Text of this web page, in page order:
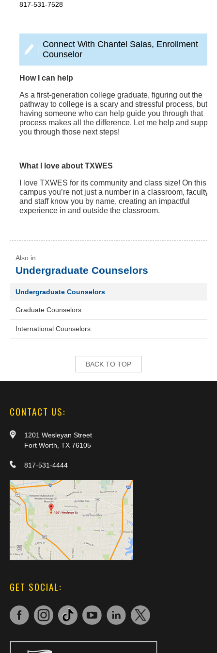
817-531-7528
Connect With Chantel Salas, Enrollment
Counselor
How I can help
As a first-generation college graduate, figuring out the
pathway to college is a scary and stressful process, but
having someone who can help guide you through that
process makes all the difference. Let me help and support
you through those next steps!
What I love about TXWES
I love TXWES for its community and class size! On this
campus you’re not just a number in a classroom, faculty
and staff know you by name, creating an impactful
experience in and outside the classroom.
Undergraduate Counselors
Undergraduate Counselors
Graduate Counselors
International Counselors
BACK TO TOP
CONTACT US:
1201 Wesleyan Street
Fort Worth, TX 76105
817-531-4444
GET SOCIAL: